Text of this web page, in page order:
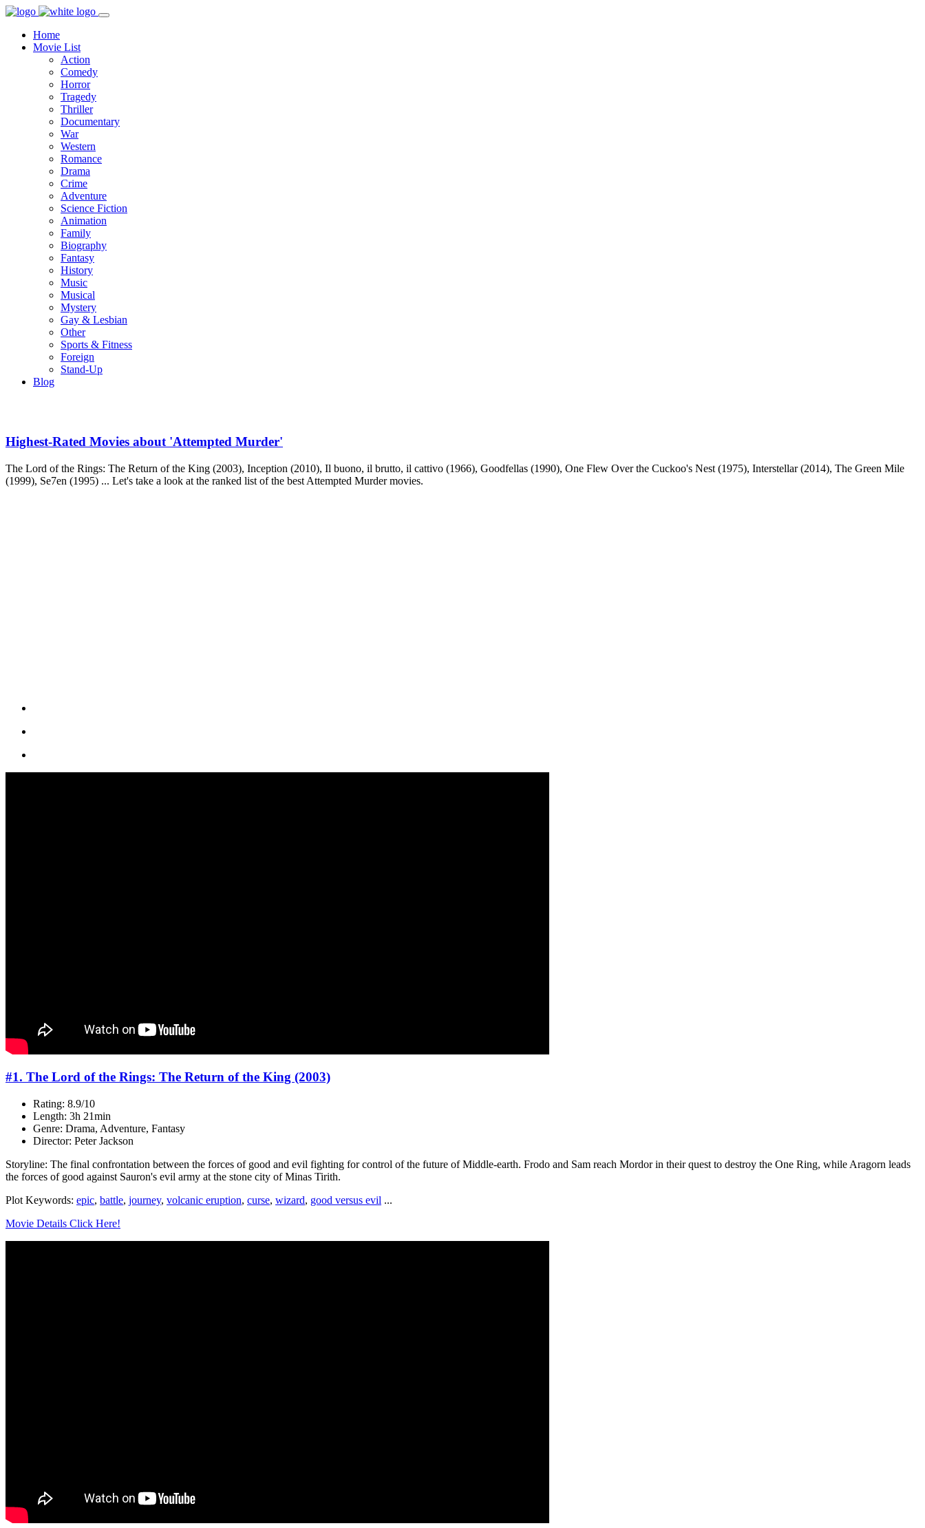
Home
Movie List
Action
Comedy
Horror
Tragedy
Thriller
Documentary
War
Western
Romance
Drama
Crime
Adventure
Science Fiction
Animation
Family
Biography
Fantasy
History
Music
Musical
Mystery
Gay & Lesbian
Other
Sports & Fitness
Foreign
Stand-Up
Blog
Highest-Rated Movies about 'Attempted Murder'
The Lord of the Rings: The Return of the King (2003), Inception (2010), Il buono, il brutto, il cattivo (1966), Goodfellas (1990), One Flew Over the Cuckoo's Nest (1975), Interstellar (2014), The Green Mile
(1999), Se7en (1995) ... Let's take a look at the ranked list of the best Attempted Murder movies.
#1. The Lord of the Rings: The Return of the King (2003)
Rating: 8.9/10
Length: 3h 21min
Genre: Drama, Adventure, Fantasy
Director: Peter Jackson
Storyline: The final confrontation between the forces of good and evil fighting for control of the future of Middle-earth. Frodo and Sam reach Mordor in their quest to destroy the One Ring, while Aragorn leads
the forces of good against Sauron's evil army at the stone city of Minas Tirith.
Plot Keywords: epic, battle, journey, volcanic eruption, curse, wizard, good versus evil ...
Movie Details Click Here!